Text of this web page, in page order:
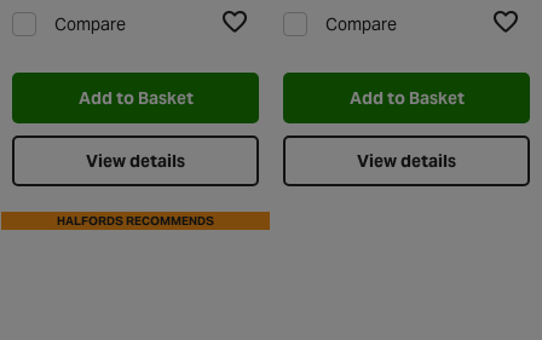
Compare
Add to Basket
View details
Compare
Add to Basket
View details
HALFORDS RECOMMENDS